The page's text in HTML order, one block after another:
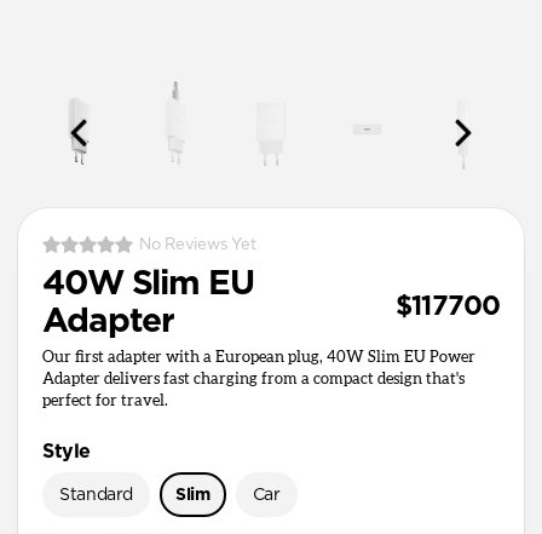
No Reviews Yet
40W Slim EU
Adapter
$117700
Our first adapter with a European plug, 40W Slim EU Power
Adapter delivers fast charging from a compact design that's
perfect for travel.
Style
Standard Slim Car